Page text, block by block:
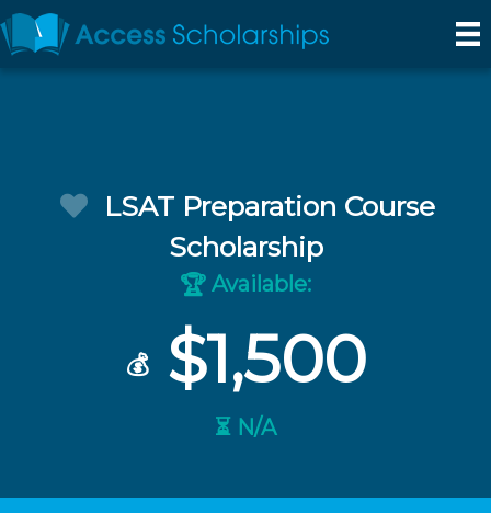
LSAT Preparation Course
Scholarship
🏆 Available:
💰$1,500
⏳ N/A